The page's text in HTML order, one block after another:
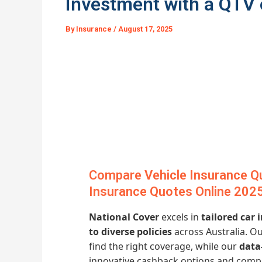
By Insurance / August 17, 2025
Compare Vehicle Insurance
Insurance Quotes Online
National Cover excels in tailored car
to diverse policiesacross Australia.
find the right coverage, while our